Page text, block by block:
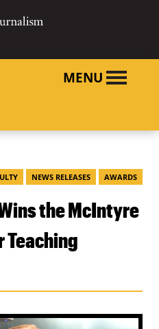
MENU
NEWS RELEASES AWARDS
the McIntyre